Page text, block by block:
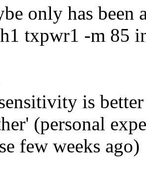
only has been
txpwr1 -m 85
is
(personal
few weeks ago)